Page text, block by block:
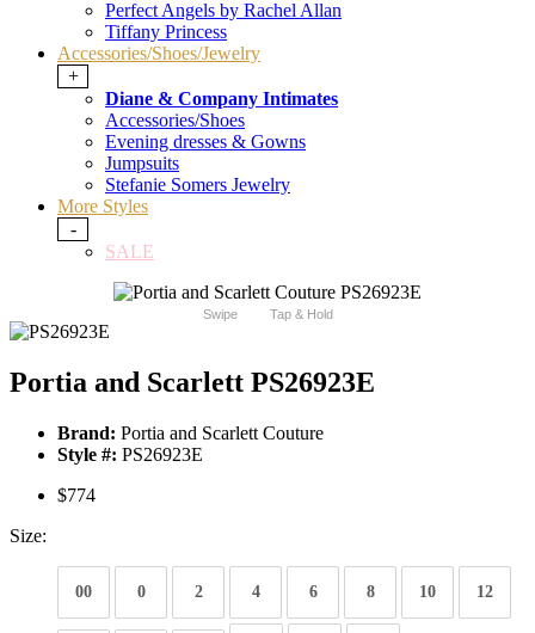
Perfect Angels by Rachel Allan
Tiffany Princess
Accessories/Shoes/Jewelry
+
Diane & Company Intimates
Accessories/Shoes
Evening dresses & Gowns
Jumpsuits
Stefanie Somers Jewelry
More Styles
-
SALE
Swipe Tap & Hold
Portia and Scarlett PS26923E
Brand: Portia and Scarlett Couture
Style #: PS26923E
$774
Size:
00 0 2 4 6 8 10 12